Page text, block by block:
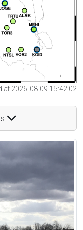
at 2026-08-09 15:42:02